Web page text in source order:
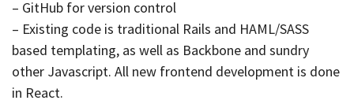
– GitHub for version control
– Existing code is traditional Rails and HAML/SASS
based templating, as well as Backbone and sundry
other Javascript. All new frontend development is done
in React.